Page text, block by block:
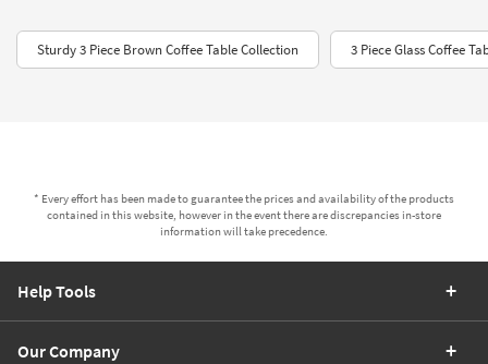
Sturdy 3 Piece Brown Coffee Table Collection 3 Piece Glass Coffee
* Every effort has been made to guarantee the prices and availability of the products
contained in this website, however in the event there are discrepancies in-store
information will take precedence.
Help Tools
Our Company